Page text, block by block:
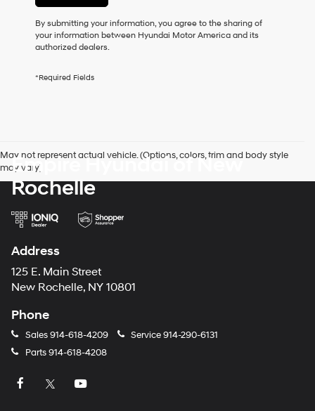
box,
I
agree
Hyundai,
and/or
number
to
make
telemarketing
calls
texts
automated
technology.
apply.
By submitting your information, you agree to the sharing of
your information between Hyundai Motor America and its
authorized dealers.
*Required Fields
May not represent actual vehicle. (Options, colors, trim and body style
may vary)
Empire Hyundai of New
Rochelle
Address
125 E. Main Street
New Rochelle, NY 10801
Phone
Sales914-618-4209 Service914-290-6131
Parts914-618-4208